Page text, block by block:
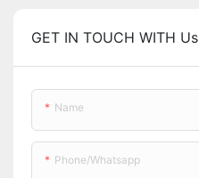
GET IN TOUCH WITH Us
Name
Phone/whatsapp